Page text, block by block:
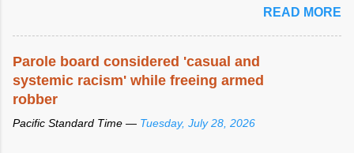
READ MORE
Parole board considered 'casual and
systemic racism' while freeing armed
robber
Pacific Standard Time — Tuesday, July 28, 2026